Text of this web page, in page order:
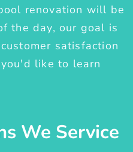
renovation will be
the day, our goal is
satisfaction
like to learn
We Service